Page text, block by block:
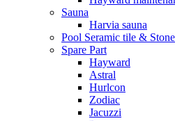
Sauna
Harvia sauna
Pool Seramic tile &
Spare Part
Hayward
Astral
Hurlcon
Zodiac
Jacuzzi